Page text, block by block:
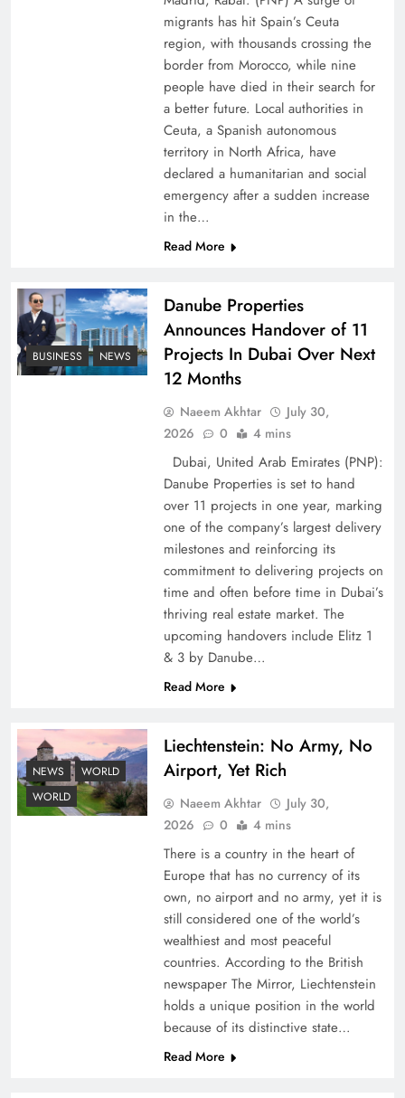
Pakistan Peace Maker Role in Global Spotlight
Google AdSense Payment – Top 10 Virtual
Understanding Iran Water Strategy: Top 3
Shocking War Tactics
Board of Peace: Understanding China’s
migrants has hit Spain’s Ceuta
region, with thousands crossing the
border from Morocco, while nine
people have died in their search for
a better future. Local authorities in
Ceuta, a Spanish autonomous
territory in North Africa, have
declared a humanitarian and social
emergency after a sudden increase
in the…
Read More
BUSINESS NEWS
Danube Properties
Announces Handover of 11
Projects In Dubai Over Next
12 Months
Naeem Akhtar
July 30,
2026
0 4 mins
Dubai, United Arab Emirates (PNP):
Danube Properties is set to hand
over 11 projects in one year, marking
one of the company’s largest delivery
milestones and reinforcing its
commitment to delivering projects on
time and often before time in Dubai’s
thriving real estate market. The
upcoming handovers include Elitz 1
& 3 by Danube…
Read More
NEWS
WORLD
WORLD
Liechtenstein: No Army, No
Airport, Yet Rich
Naeem Akhtar
July 30,
2026
0 4 mins
There is a country in the heart of
Europe that has no currency of its
own, no airport and no army, yet it is
still considered one of the world’s
wealthiest and most peaceful
countries. According to the British
newspaper The Mirror, Liechtenstein
holds a unique position in the world
because of its distinctive state…
Read More